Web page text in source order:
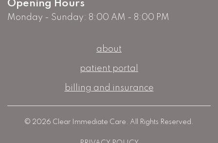
Opening Hours
Monday - Sunday: 8:00 AM - 8:00 PM
about
patient portal
billing and insurance
© 2026 Clear Immediate Care. All Rights Reserved.